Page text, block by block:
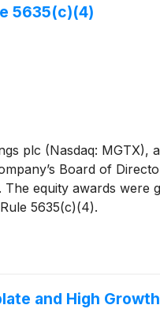
5635(c)(4)
plc (Nasdaq:
Board of
equity awards were
5635(c)(4).
and High